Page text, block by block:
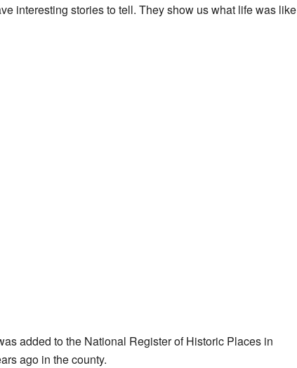
interesting stories to tell. They show us what life was like
added to the National Register of Historic Places in
ago in the county.